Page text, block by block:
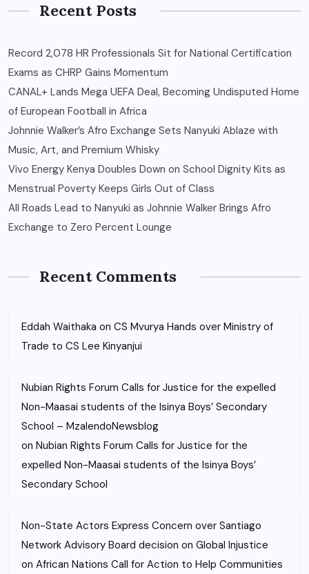
Recent Posts
Record 2,078 HR Professionals Sit for National Certification
Exams as CHRP Gains Momentum
CANAL+ Lands Mega UEFA Deal, Becoming Undisputed Home
of European Football in Africa
Johnnie Walker’s Afro Exchange Sets Nanyuki Ablaze with
Music, Art, and Premium Whisky
Vivo Energy Kenya Doubles Down on School Dignity Kits as
Menstrual Poverty Keeps Girls Out of Class
All Roads Lead to Nanyuki as Johnnie Walker Brings Afro
Exchange to Zero Percent Lounge
Recent Comments
Eddah Waithaka on CS Mvurya Hands over Ministry of
Trade to CS Lee Kinyanjui
Nubian Rights Forum Calls for Justice for the expelled
Non-Maasai students of the Isinya Boys’ Secondary
School – MzalendoNewsblog
on Nubian Rights Forum Calls for Justice for the
expelled Non-Maasai students of the Isinya Boys’
Secondary School
Non-State Actors Express Concern over Santiago
Network Advisory Board decision on Global Injustice
on African Nations Call for Action to Help Communities